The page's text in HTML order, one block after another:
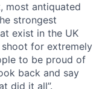
most antiquated
strongest
exist in the UK
shoot for extremely
to be proud of
back and say
did it all”.